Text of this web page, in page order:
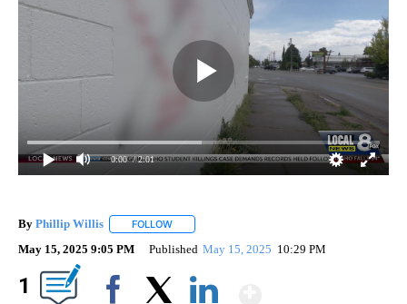
0:00 / 2:01
By Phillip Willis FOLLOW
May 15, 2025 9:05 PM Published May 15, 2025 10:29 PM
1